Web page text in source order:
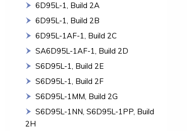
6D95L-1, Build 2A
6D95L-1, Build 2B
6D95L-1AF-1, Build 2C
SA6D95L-1AF-1, Build 2D
S6D95L-1, Build 2E
S6D95L-1, Build 2F
S6D95L-1MM, Build 2G
S6D95L-1NN, S6D95L-1PP, Build
2H